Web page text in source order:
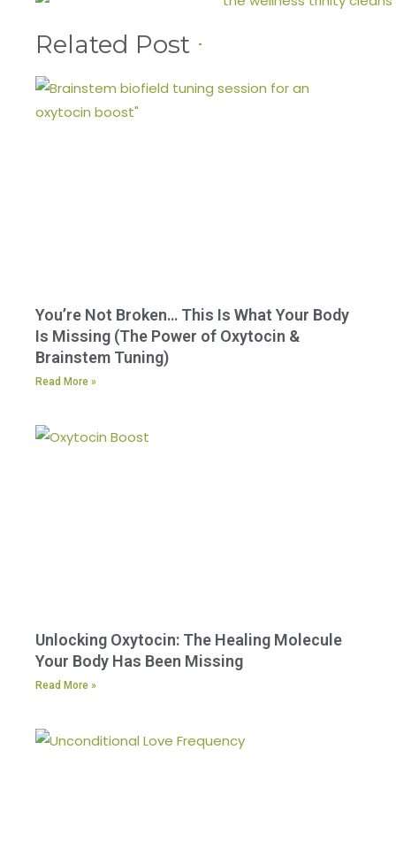
Related Post
You’re Not Broken… This Is What Your Body
Is Missing (The Power of Oxytocin &
Brainstem Tuning)
Read More »
Unlocking Oxytocin: The Healing Molecule
Your Body Has Been Missing
Read More »